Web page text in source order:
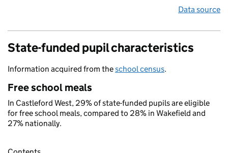
Data source
State-funded pupil characteristics
Information acquired from theschool census.
Free school meals
In Castleford West, 29% of state-funded pupils are eligible
for free school meals, compared to 28% in Wakefield and
27% nationally.